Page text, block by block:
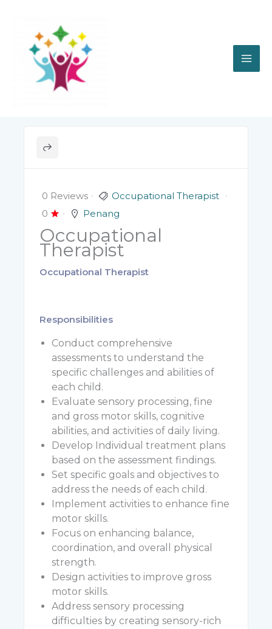
content
0 Reviews
Occupational Therapist
0
Penang
Occupational
Therapist
Occupational Therapist
Responsibilities
Conduct comprehensive
assessments to understand the
specific challenges and abilities of
each child.
Evaluate sensory processing, fine
and gross motor skills, cognitive
abilities, and activities of daily living.
Develop Individual treatment plans
based on the assessment findings.
Set specific goals and objectives to
address the needs of each child.
Implement activities to enhance fine
motor skills.
Focus on enhancing balance,
coordination, and overall physical
strength.
Design activities to improve gross
motor skills.
Address sensory processing
difficulties by creating sensory-rich